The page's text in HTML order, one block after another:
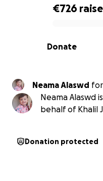
0% complete
€726
Donate
Neama Alaswd for
Neama Alaswd
behalf of Khalil
Donation protected